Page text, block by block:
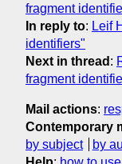
fragment
In reply to: Leif
identifiers"
Next in thread :
fragment
Mail actions:
Contemporary
by subject
by